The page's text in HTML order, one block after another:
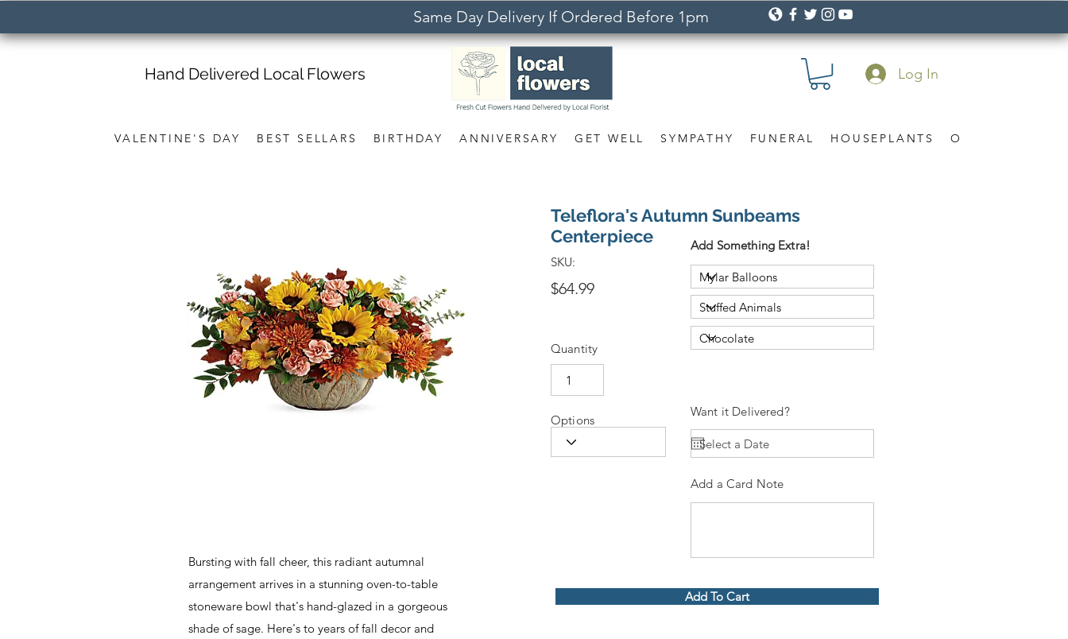
Same Day Delivery If Ordered Before 1pm
VALENTINE'S DAY BEST SELLARS BIRTHDAY ANNIVERSARY GET WELL SYMPATHY FUNERAL HOUSEPLANTS OCCASION
Hand Delivered Local Flowers Log In
Bursting with fall cheer, this radiant autumnal
arrangement arrives in a stunning oven-to-table
stoneware bowl that's hand-glazed in a gorgeous
shade of sage. Here's to years of fall decor and
Teleflora's Autumn Sunbeams
Centerpiece
SKU:
$64.99
Quantity
Add Something Extra!
Options
Want it Delivered?
Add a Card Note
Add To Cart